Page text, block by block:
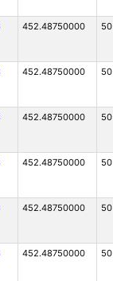
452.48750000 50
452.48750000 50
452.48750000 50
452.48750000 50
452.48750000 50
452.48750000 50